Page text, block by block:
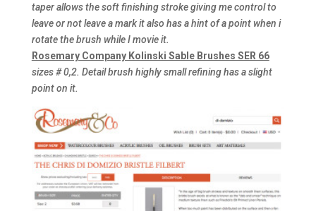
taper allows the soft finishing stroke giving me control to
leave or not leave a mark it also has a hint of a point when i
rotate the brush while I movie it.
Rosemary Company Kolinski Sable Brushes SER 66
sizes # 0,2. Detail brush highly small refining has a slight
point on it.